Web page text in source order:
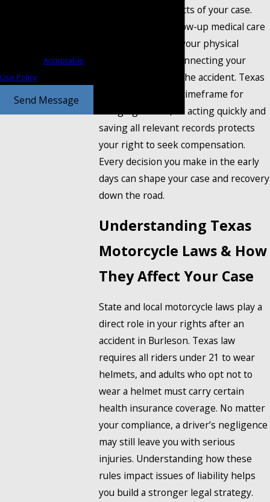
establishing the facts of your case.
Immediate and follow-up medical care
is critical, both for your physical
recovery and for connecting your
injuries directly to the accident. Texas
law gives a limited timeframe for
bringing a claim, so acting quickly and
saving all relevant records protects
your right to seek compensation.
Every decision you make in the early
days can shape your case and recovery
down the road.
Understanding Texas
Motorcycle Laws & How
They Affect Your Case
State and local motorcycle laws play a
direct role in your rights after an
accident in Burleson. Texas law
requires all riders under 21 to wear
helmets, and adults who opt not to
wear a helmet must carry certain
health insurance coverage. No matter
your compliance, a driver’s negligence
may still leave you with serious
injuries. Understanding how these
rules impact issues of liability helps
you build a stronger legal strategy.
Acceptable
Use Policy
Send Message